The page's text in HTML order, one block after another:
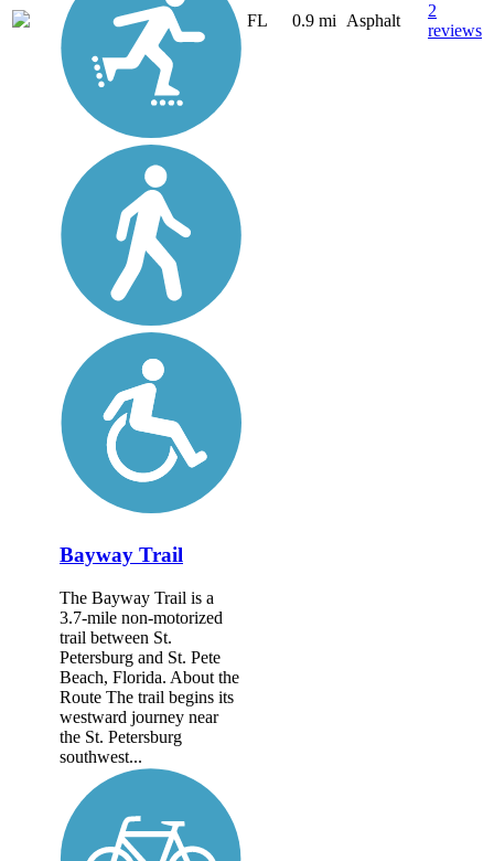
FL 0.9 mi Asphalt
2
reviews
Bayway Trail
The Bayway Trail is a
3.7-mile non-motorized
trail between St.
Petersburg and St. Pete
Beach, Florida. About the
Route The trail begins its
westward journey near
the St. Petersburg
southwest...